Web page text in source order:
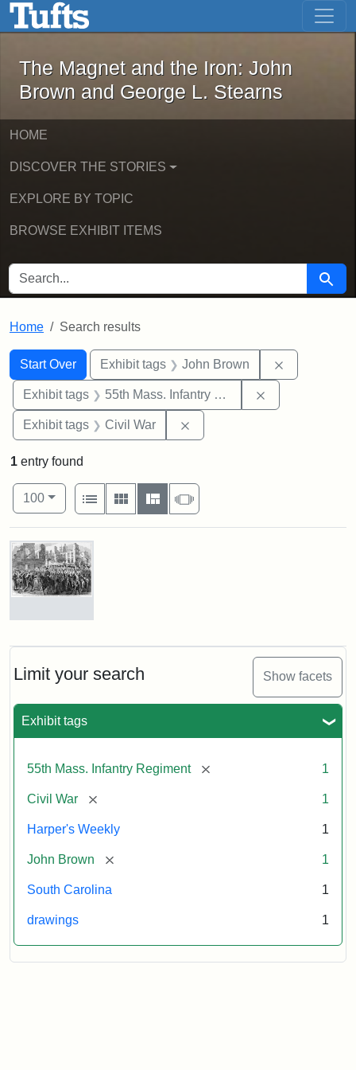
Skip to main content Skip to first result
The Magnet and the Iron: John
The Magnet and the Iron: John
Brown and George L. Stearns
HOME
DISCOVER THE STORIES
EXPLORE BY TOPIC
BROWSE EXHIBIT ITEMS
SEARCH FOR Search
Home Search results
Search
Search Constraints
Start Over
You searched for:Exhibit tags John Brown
Exhibit tags 55th Mass. Infantry Regiment
Exhibit tags Civil War
Limit your search Show facets
Exhibit tags
55th Mass. Infantry Regiment [remove] 1
Civil War [remove] 1
Harper's Weekly 1
John Brown [remove] 1
South Carolina 1
drawings 1
1 entry found
Number of results to display per page
100per page
View results as:
List
Gallery MasonrySlideshow
Search Results
Marching
Massachusetts
Colored
artist
Statement:
Harper's
9,
p.
165.